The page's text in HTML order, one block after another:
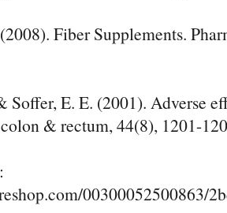
Fiber Supplements.
Soffer, E. E. (2001). Adverse
& rectum, 44(8), 1201-
00300052500863/